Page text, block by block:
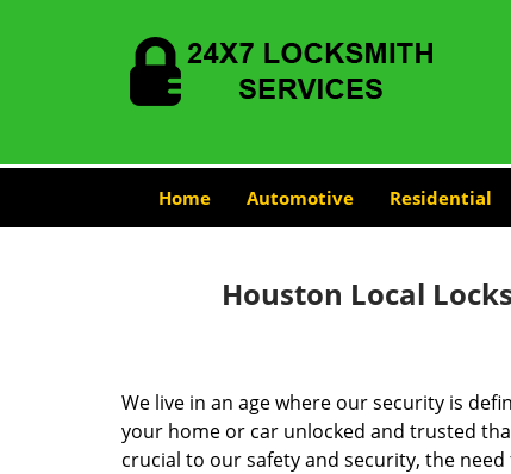
Home Automotive Residential
Houston Local
We live in an age where our security is
your home or car unlocked and trusted
crucial to our safety and security, the